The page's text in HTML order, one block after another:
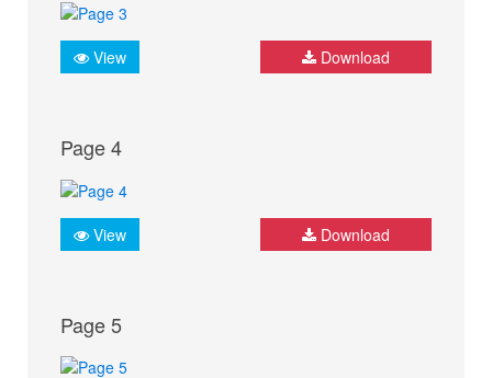
View Download
Page 4
View Download
Page 5